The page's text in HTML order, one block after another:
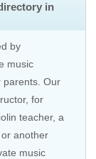
in
by
music
parents. Our
for
teacher, a
or another
music